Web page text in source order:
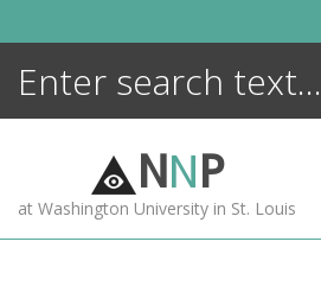
NNP
at Washington University in St. Louis
ENCYCLOPEDIA
MORE +